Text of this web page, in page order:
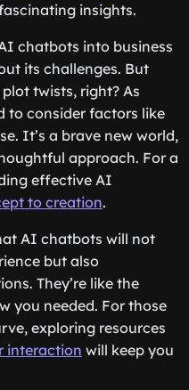
insights.
chatbots into business
its challenges. But
twists, right? As
to consider factors like
It’s a brave new world,
approach. For a
effective AI
to creation.
AI chatbots will not
but also
They’re like the
you needed. For those
exploring resources
interaction will keep you